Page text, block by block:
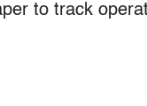
to track